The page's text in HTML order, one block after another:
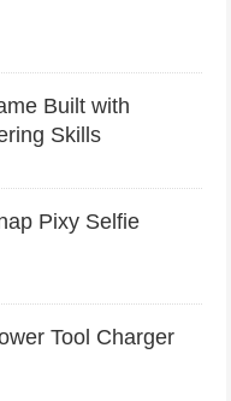
Built with
Skills
Pixy Selfie
Tool Charger